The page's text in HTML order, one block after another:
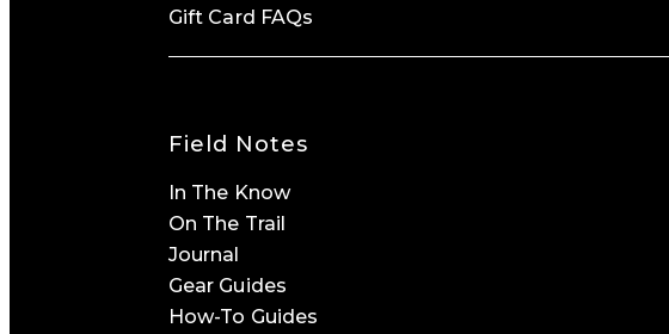
Gift Card FAQs
Field Notes
In The Know
On The Trail
Journal
Gear Guides
How-To Guides